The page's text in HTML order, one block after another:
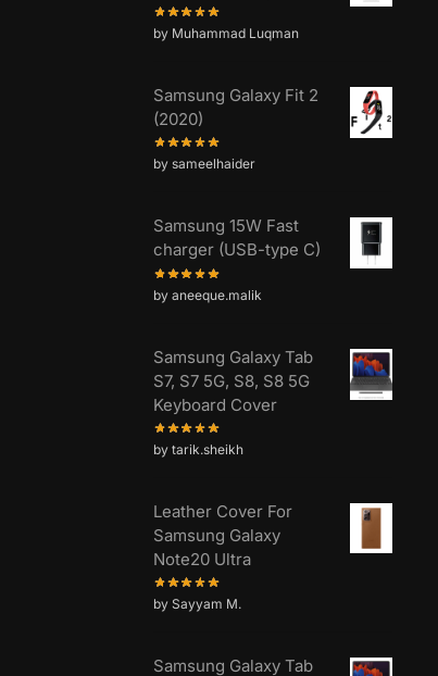
by Muhammad Luqman
Samsung Galaxy Fit 2
(2020)
by sameelhaider
Samsung 15W Fast
charger (USB-type C)
by aneeque.malik
Samsung Galaxy Tab
S7, S7 5G, S8, S8 5G
Keyboard Cover
by tarik.sheikh
Leather Cover For
Samsung Galaxy
Note20 Ultra
by Sayyam M.
Samsung Galaxy Tab